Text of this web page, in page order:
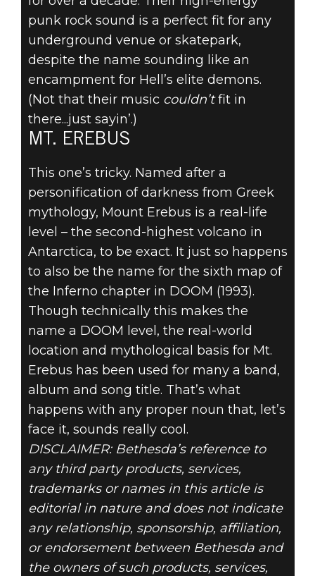
punk rock sound is a perfect fit for any
underground venue or skatepark,
despite the name sounding like an
encampment for Hell’s elite demons.
(Not that their music couldn’tfit in
there...just sayin’.)
MT. EREBUS
This one’s tricky. Named after a
personification of darkness from Greek
mythology, Mount Erebus is a real-life
level – the second-highest volcano in
Antarctica, to be exact. It just so happens
to also be the name for the sixth map of
the Inferno chapter in DOOM (1993).
Though technically this makes the
name a DOOM level, the real-world
location and mythological basis for Mt.
Erebus has been used for many a band,
album and song title. That’s what
happens with any proper noun that, let’s
face it, sounds really cool.
DISCLAIMER: Bethesda’s reference to
any third party products, services,
trademarks or names in this article is
editorial in nature and does not indicate
any relationship, sponsorship, affiliation,
or endorsement between Bethesda and
the owners of such products, services,